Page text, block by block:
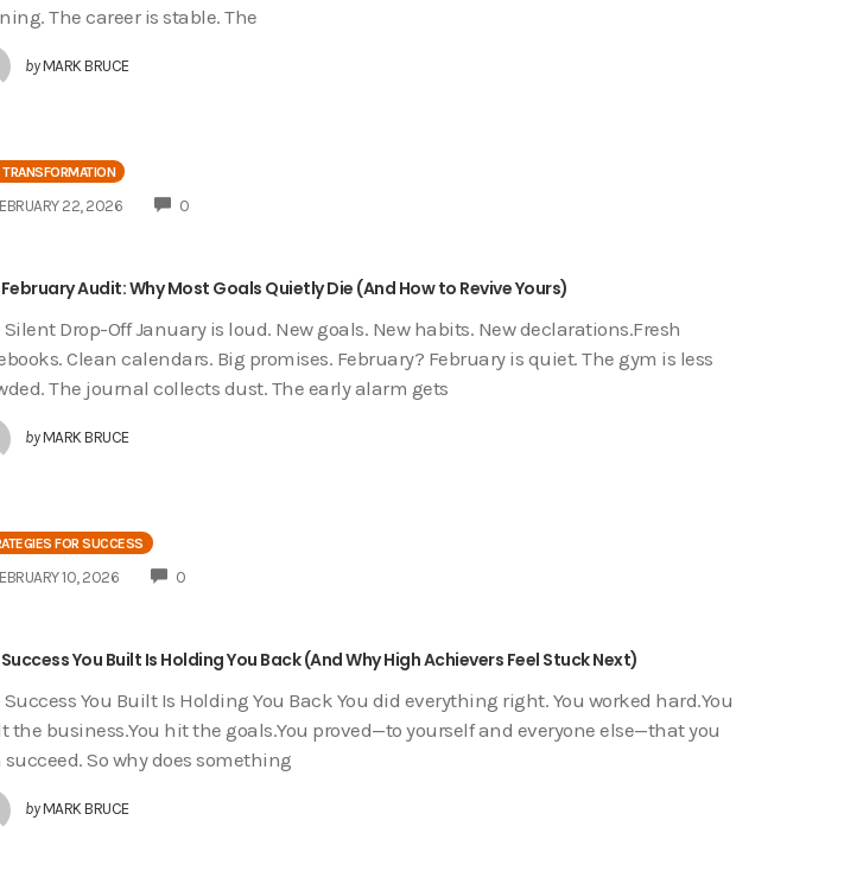
The career is stable. The
by MARK BRUCE
TRANSFORMATION
22, 2026 0COMMENTS
Audit: Why Most Goals Quietly Die (And How to Revive Yours)
Silent Drop-Off January is loud. New goals. New habits. New declarations.Fresh
Clean calendars. Big promises. February? February is quiet. The gym is less
The journal collects dust. The early alarm gets
by MARK BRUCE
FOR SUCCESS
10, 2026 0COMMENTS
You Built Is Holding You Back (And Why High Achievers Feel Stuck Next)
Success You Built Is Holding You Back You did everything right. You worked hard.You
the business.You hit the goals.You proved—to yourself and everyone else—that you
So why does something
by MARK BRUCE